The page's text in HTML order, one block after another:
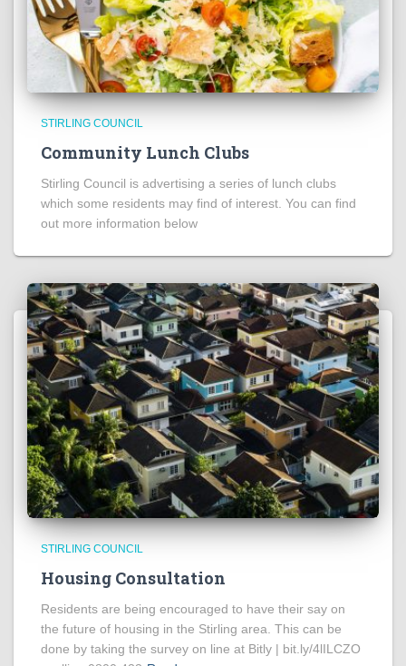
STIRLING COUNCIL
Community Lunch Clubs
Stirling Council is advertising a series of lunch clubs
which some residents may find of interest. You can find
out more information below
STIRLING COUNCIL
Housing Consultation
Residents are being encouraged to have their say on
the future of housing in the Stirling area. This can be
done by taking the survey on line at Bitly | bit.ly/4lILCZO